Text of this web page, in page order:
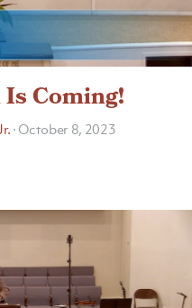
Coming!
· October 8, 2023